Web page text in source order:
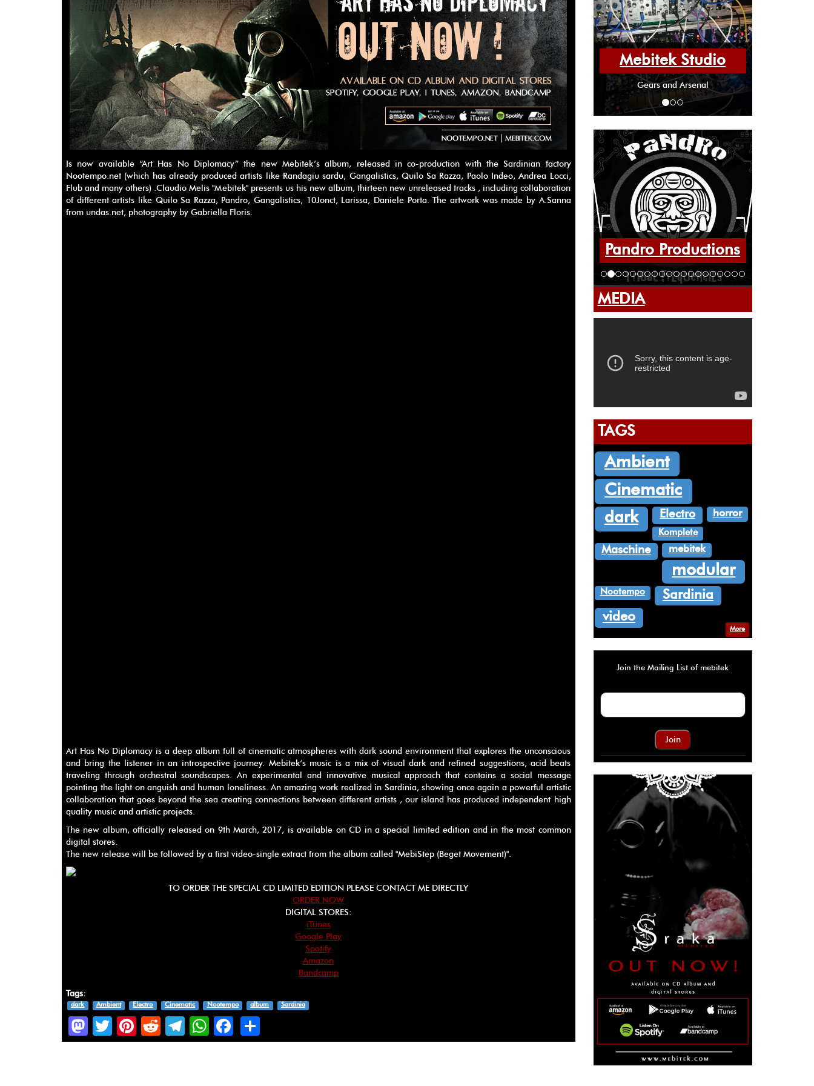
Is now available “Art Has No Diplomacy” the new Mebitek’s album, released in co-production with the Sardinian factory
Nootempo.net (which has already produced artists like Randagiu sardu, Gangalistics, Quilo Sa Razza, Paolo Indeo, Andrea Locci,
Flub and many others) .Claudio Melis "Mebitek" presents us his new album, thirteen new unreleased tracks , including collaboration
of different artists like Quilo Sa Razza, Pandro, Gangalistics, 10Jonct, Larissa, Daniele Porta. The artwork was made by A.Sanna
from undas.net, photography by Gabriella Floris.
Art Has No Diplomacy is a deep album full of cinematic atmospheres with dark sound environment that explores the unconscious
and bring the listener in an introspective journey. Mebitek‘s music is a mix of visual dark and refined suggestions, acid beats
traveling through orchestral soundscapes. An experimental and innovative musical approach that contains a social message
pointing the light on anguish and human loneliness. An amazing work realized in Sardinia, showing once again a powerful artistic
collaboration that goes beyond the sea creating connections between different artists , our island has produced independent high
quality music and artistic projects.
The new album, officially released on 9th March, 2017, is available on CD in a special limited edition and in the most common
digital stores.
The new release will be followed by a first video-single extract from the album called "MebiStep (Beget Movement)".
TO ORDER THE SPECIAL CD LIMITED EDITION PLEASE CONTACT ME DIRECTLY
ORDER NOW
DIGITAL STORES:
iTunes
Google Play
Spotify
Amazon
Bandcamp
Tags:
dark Ambient Electro Cinematic Nootempo album Sardinia
Mastodon
Twitter
Pinterest
RedditTelegram
WhatsApp
Facebook
Mebitek Studio
Gears and Arsenal
Pandro Productions
MEDIA
TAGS
Ambient
Cinematic
dark
Electro horror
Komplete
Maschine mebitek
modular
Nootempo Sardinia
video
More
Join the Mailing List of mebitek
Join